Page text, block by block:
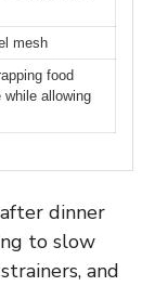
mesh
food
allowing
dinner
to slow
and